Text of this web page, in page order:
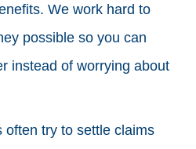
We work hard to
possible so you can
instead of worrying about
often try to settle claims